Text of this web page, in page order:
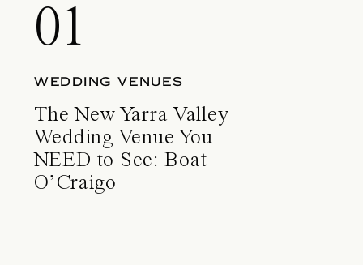
01
WEDDING VENUES
The New Yarra Valley
Wedding Venue You
NEED to See: Boat
O’Craigo